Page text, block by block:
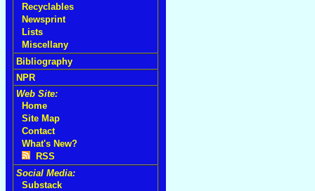
Recyclables
Newsprint
Lists
Miscellany
Bibliography
NPR
Web Site:
Home
Site Map
Contact
What's New?
RSS
Social Media:
Substack